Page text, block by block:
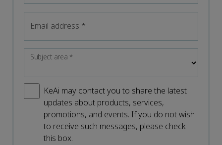
Email address *
Subject area*
KeAi may contact you to share the latest
updates about products, services,
promotions, and events. If you do not wish
to receive such messages, please check
this box.